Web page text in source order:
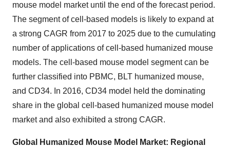
mouse model market until the end of the forecast period.
The segment of cell-based models is likely to expand at
a strong CAGR from 2017 to 2025 due to the cumulating
number of applications of cell-based humanized mouse
models. The cell-based mouse model segment can be
further classified into PBMC, BLT humanized mouse,
and CD34. In 2016, CD34 model held the dominating
share in the global cell-based humanized mouse model
market and also exhibited a strong CAGR.
Global Humanized Mouse Model Market: Regional